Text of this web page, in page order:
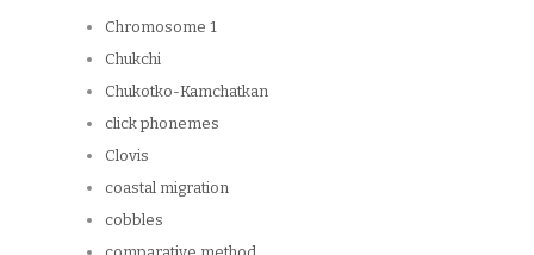
Chromosome 1
Chukchi
Chukotko-Kamchatkan
click phonemes
Clovis
coastal migration
cobbles